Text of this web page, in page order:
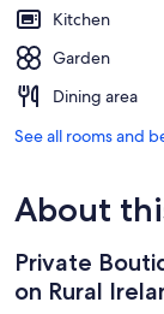
Kitchen
Garden
Dining area
See all rooms and
About
Private
on Rural